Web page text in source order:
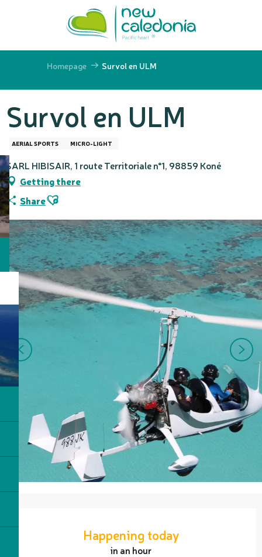
principal
Homepage Survol en ULM
Survol en ULM
AERIAL SPORTS MICRO-LIGHT
SARL HIBISAIR, 1 route Territoriale n°1, 98859 Koné
Getting there
ShareAjouter aux favoris
Happening today
in an hour